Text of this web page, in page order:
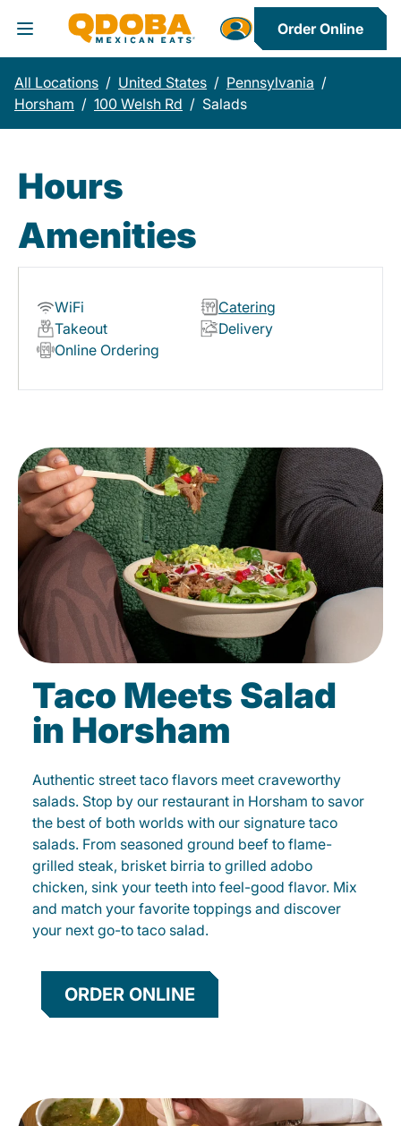
Toggle Header Menu
Order Online
All Locations / United States / Pennsylvania /
Horsham / 100 Welsh Rd / Salads
Hours
Amenities
WiFi
Catering
Takeout
Delivery
Online Ordering
Taco Meets Salad
in Horsham
Authentic street taco flavors meet craveworthy
salads. Stop by our restaurant in Horsham to savor
the best of both worlds with our signature taco
salads. From seasoned ground beef to flame-
grilled steak, brisket birria to grilled adobo
chicken, sink your teeth into feel-good flavor. Mix
and match your favorite toppings and discover
your next go-to taco salad.
ORDER ONLINE